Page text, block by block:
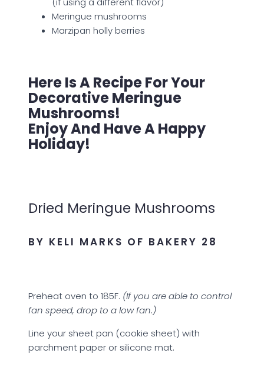
Meringue mushrooms
Marzipan holly berries
Here Is A Recipe For Your
Decorative Meringue
Mushrooms!
Enjoy And Have A Happy
Holiday!
Dried Meringue Mushrooms
BY KELI MARKS OF BAKERY 28
Preheat oven to 185F. (If you are able to control
fan speed, drop to a low fan.)
Line your sheet pan (cookie sheet) with
parchment paper or silicone mat.